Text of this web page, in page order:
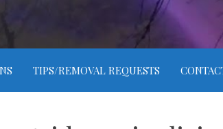
TIPS/REMOVAL REQUESTS